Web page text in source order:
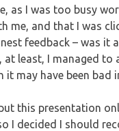
as I was too busy
me, and that I was
feedback – was
at least, I managed
it may have been bad
this presentation
I decided I should